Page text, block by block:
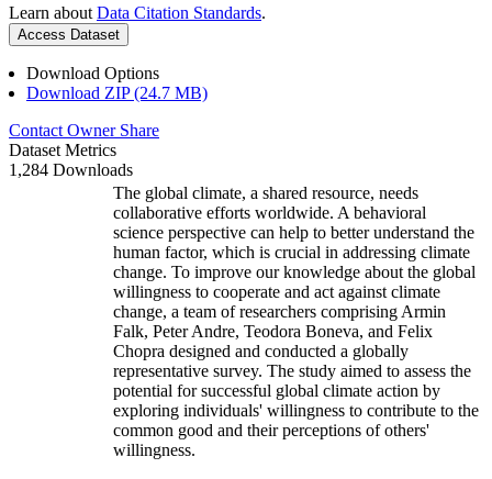
Learn about Data Citation Standards.
Access Dataset
Download Options
Download ZIP (24.7 MB)
Contact Owner Share
Dataset Metrics
1,284 Downloads
The global climate, a shared resource, needs
collaborative efforts worldwide. A behavioral
science perspective can help to better understand the
human factor, which is crucial in addressing climate
change. To improve our knowledge about the global
willingness to cooperate and act against climate
change, a team of researchers comprising Armin
Falk, Peter Andre, Teodora Boneva, and Felix
Chopra designed and conducted a globally
representative survey. The study aimed to assess the
potential for successful global climate action by
exploring individuals' willingness to contribute to the
common good and their perceptions of others'
willingness.